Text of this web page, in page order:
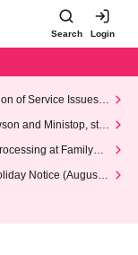
Search Login
of Service Issues R
and Ministop, star
at FamilyMa
Notice (August 1